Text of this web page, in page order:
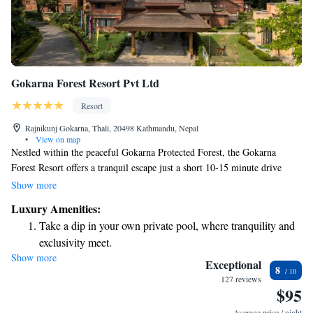
Gokarna Forest Resort Pvt Ltd
Resort
Rajnikunj Gokarna, Thali, 20498 Kathmandu, Nepal
•
View on map
Nestled within the peaceful Gokarna Protected Forest, the Gokarna
Forest Resort offers a tranquil escape just a short 10-15 minute drive
from the bustling heart of Kathmandu city and Tribhuvan International
making it a perfect spot for those looking to relax in nature while still
being close to urban amenities. Whether you're seeking adventure or a
quiet retreat, we welcome you to experience the unique blend of serenity
and accessibility that our resort provides.
Show more
Luxury Amenities:
Take a dip in your own private pool, where tranquility and
exclusivity meet.
Wake up to breathtaking ocean views, a stunning start to
Stay right on the oceanfront and let the sound of waves
Show more Exceptional
127 reviews
8
$95